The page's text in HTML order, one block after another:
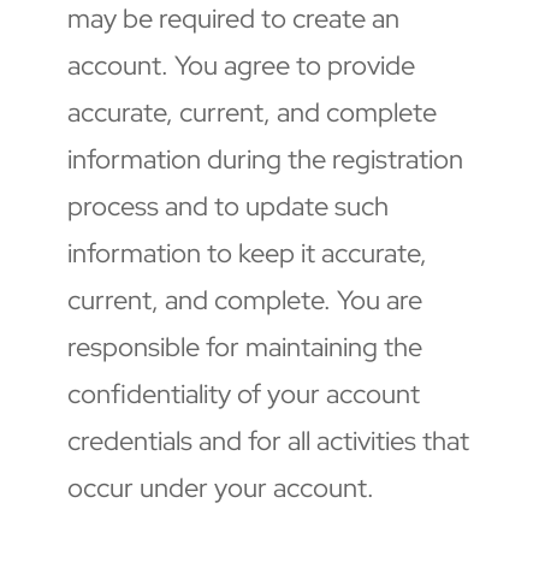
may be required to create an
account. You agree to provide
accurate, current, and complete
information during the registration
process and to update such
information to keep it accurate,
current, and complete. You are
responsible for maintaining the
confidentiality of your account
credentials and for all activities that
occur under your account.